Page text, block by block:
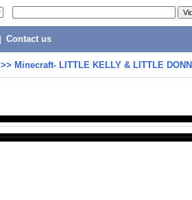
Contact us
>> Minecraft- LITTLE KELLY & LITTLE